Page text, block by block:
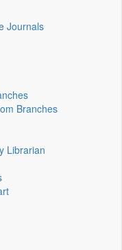
Journals
Branches
Librarian